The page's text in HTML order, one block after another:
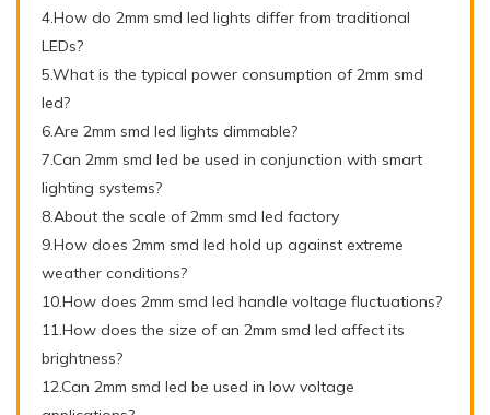
4.How do 2mm smd led lights differ from traditional
LEDs?
5.What is the typical power consumption of 2mm smd
led?
6.Are 2mm smd led lights dimmable?
7.Can 2mm smd led be used in conjunction with smart
lighting systems?
8.About the scale of 2mm smd led factory
9.How does 2mm smd led hold up against extreme
weather conditions?
10.How does 2mm smd led handle voltage fluctuations?
11.How does the size of an 2mm smd led affect its
brightness?
12.Can 2mm smd led be used in low voltage